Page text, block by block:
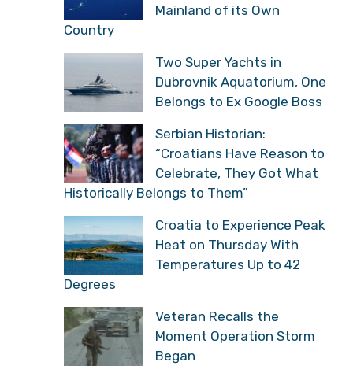
Mainland of its Own
Country
Two Super Yachts in
Dubrovnik Aquatorium, One
Belongs to Ex Google Boss
Serbian Historian:
“Croatians Have Reason to
Celebrate, They Got What
Historically Belongs to Them”
Croatia to Experience Peak
Heat on Thursday With
Temperatures Up to 42
Degrees
Veteran Recalls the
Moment Operation Storm
Began